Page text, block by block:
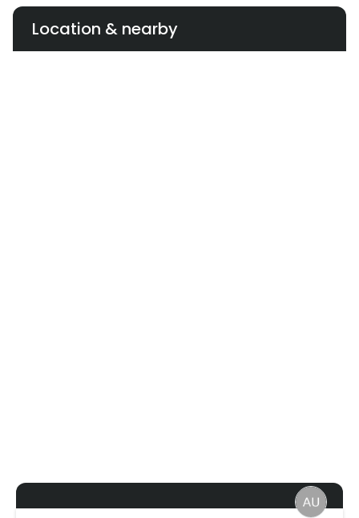
Location & nearby